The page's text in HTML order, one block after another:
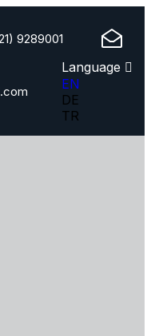
9289001
Language
EN
DE
TR